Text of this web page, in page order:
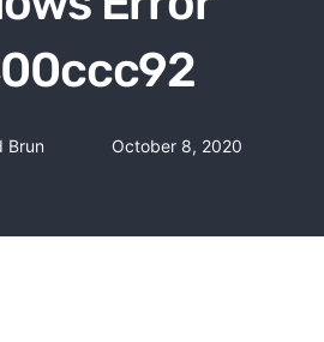
Brun October 8, 2020